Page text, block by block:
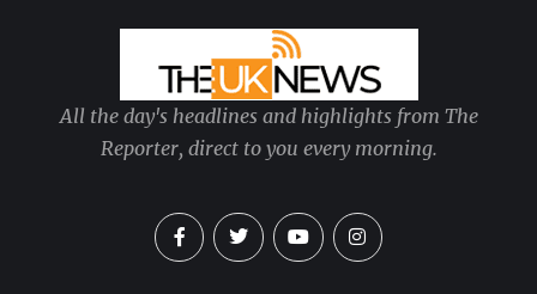
All the day's headlines and highlights from The
Reporter, direct to you every morning.